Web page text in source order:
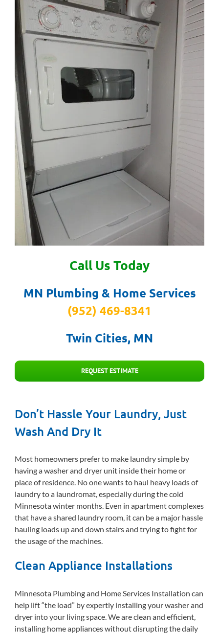
Call Us Today
MN Plumbing & Home Services
(952) 469-8341
Twin Cities, MN
REQUEST ESTIMATE
Don’t Hassle Your Laundry, Just
Wash And Dry It
Most homeowners prefer to make laundry simple by
having a washer and dryer unit inside their home or
place of residence. No one wants to haul heavy loads of
laundry to a laundromat, especially during the cold
Minnesota winter months. Even in apartment complexes
that have a shared laundry room, it can be a major hassle
hauling loads up and down stairs and trying to fight for
the usage of the machines.
Clean Appliance Installations
Minnesota Plumbing and Home Services Installation can
help lift “the load” by expertly installing your washer and
dryer into your living space. We are clean and efficient,
installing home appliances without disrupting the daily